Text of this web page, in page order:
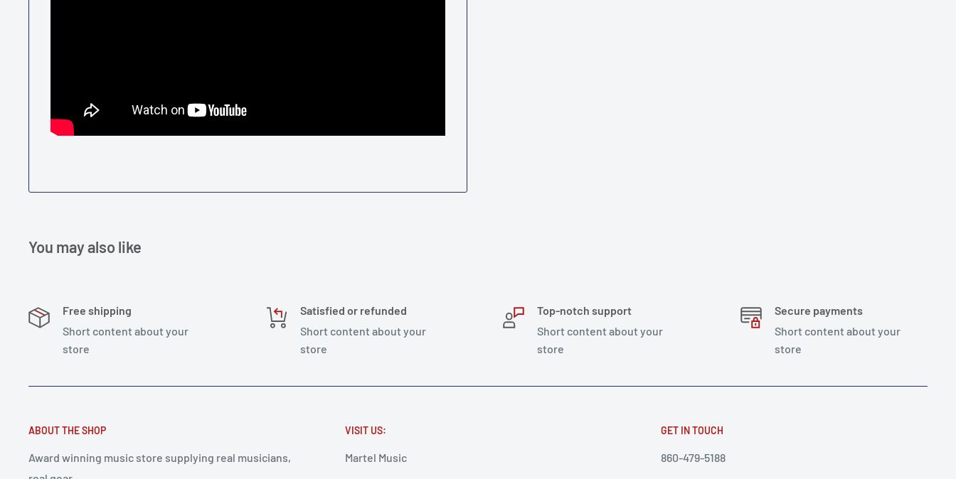
You may also like
Free shipping
Short content about your
store
Satisfied or refunded
Short content about your
store
Top-notch support
Short content about your
store
Secure payments
Short content about your
store
ABOUT THE SHOP
Award winning music store supplying real musicians,
VISIT US:
Martel Music
GET IN TOUCH
860-479-5188